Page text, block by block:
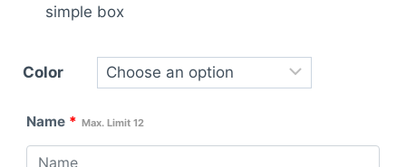
simple box
Color
Name * Max. Limit 12